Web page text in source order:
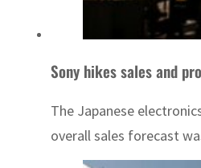
Sony hikes sales and
The Japanese
overall sales forecast